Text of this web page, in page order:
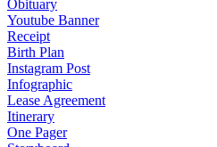
Obituary
Youtube Banner
Receipt
Birth Plan
Instagram Post
Infographic
Lease Agreement
Itinerary
One Pager